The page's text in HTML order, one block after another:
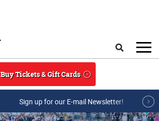
Buy Tickets & Gift Cards
Sign up for our E-mail Newsletter!